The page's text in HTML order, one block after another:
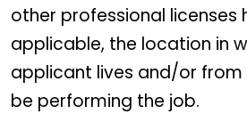
other professional licenses
applicable, the location in
applicant lives and/or from
be performing the job.